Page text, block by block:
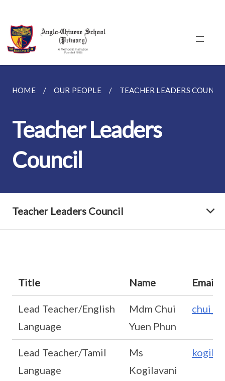
HOME OUR PEOPLE TEACHER LEADERS
Teacher Leaders
Council
Teacher Leaders Council
Title Name Email
Lead Teacher/English
Language
Mdm Chui
Yuen Phun
Lead Teacher/Tamil
Language
Ms
Kogilavani